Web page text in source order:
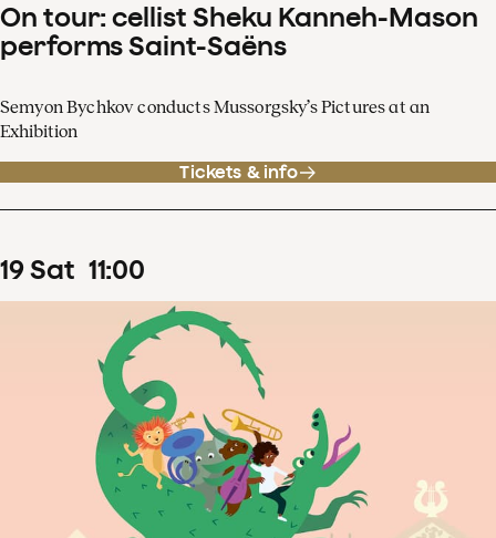
On tour: cellist Sheku Kanneh-Mason
performs Saint-Saëns
Semyon Bychkov conducts Mussorgsky’s Pictures at an
Exhibition
Tickets & info
19Sat 11:00